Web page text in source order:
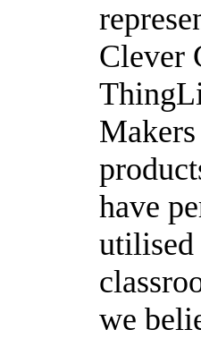
Clever
have
utilised
we